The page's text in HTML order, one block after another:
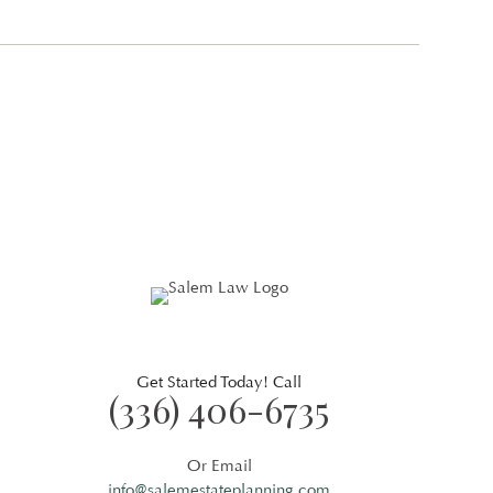
Get Started Today! Call
(336) 406-6735
Or Email